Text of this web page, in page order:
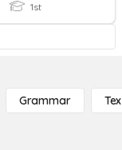
1st
Grammar